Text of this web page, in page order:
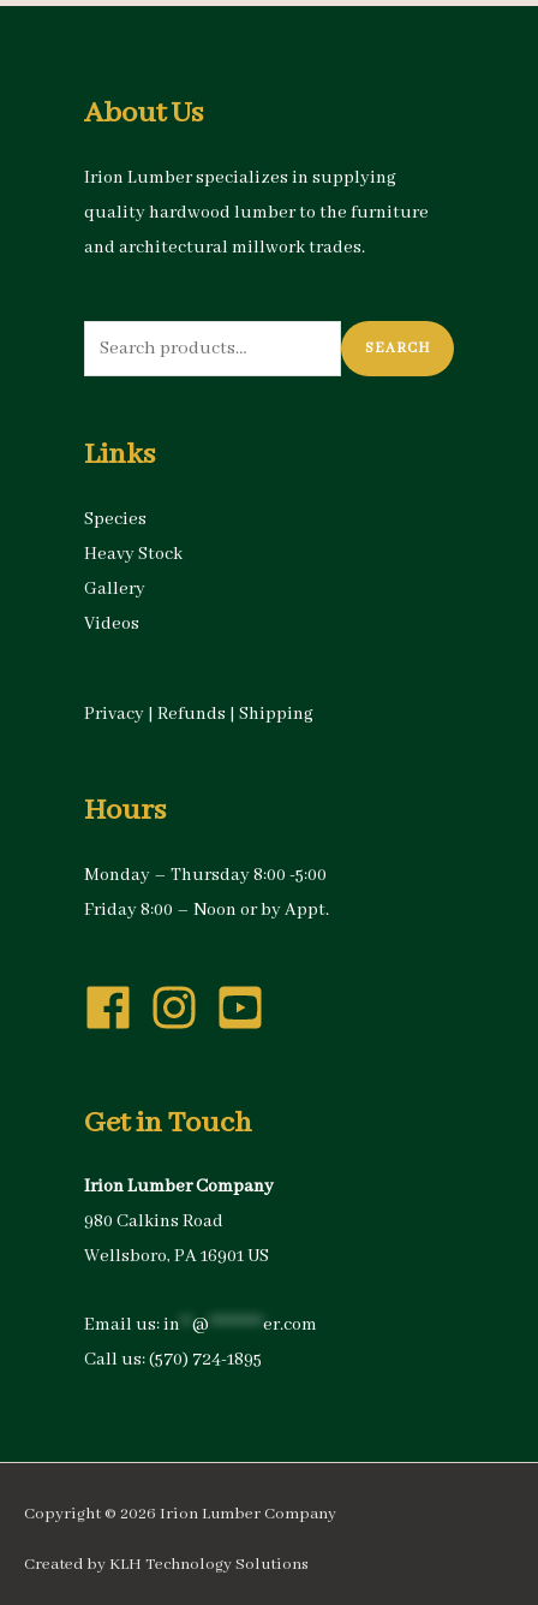
About Us
Irion Lumber specializes in supplying
quality hardwood lumber to the furniture
and architectural millwork trades.
Search
for:
SEARCH
Links
Species
Heavy Stock
Gallery
Videos
Privacy | Refunds | Shipping
Hours
Monday – Thursday 8:00 -5:00
Friday 8:00 – Noon or by Appt.
Get in Touch
Irion Lumber Company
980 Calkins Road
Wellsboro, PA 16901 US
Email us:in @ *********er.com
Call us:(570) 724-1895
Copyright © 2026 Irion Lumber Company
Created by KLH Technology Solutions